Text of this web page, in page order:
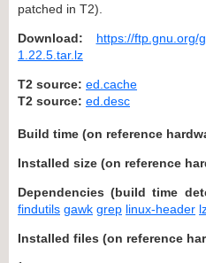
patched in T2).
Download: https://ftp.gnu.org/
1.22.5.tar.lz
T2 source: ed.cache
T2 source: ed.desc
Build time (on reference
Installed size (on reference
Dependencies (build time
findutils gawk grep linux-header
Installed files (on reference